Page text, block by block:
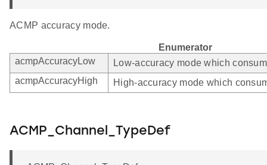
ACMP accuracy mode.
Enumerator
acmpAccuracyLow
Low-accuracy mode which
acmpAccuracyHigh
High-accuracy mode which
ACMP_Channel_TypeDef